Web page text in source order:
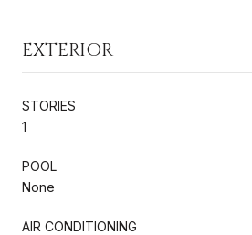
EXTERIOR
STORIES
1
POOL
None
AIR CONDITIONING